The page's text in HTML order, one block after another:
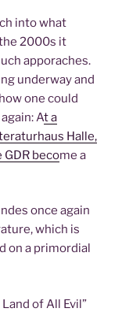
into what
2000s it
apporaches.
underway and
one could
At a
Halle,
become a
once again
which is
on a primordial
of All Evil”